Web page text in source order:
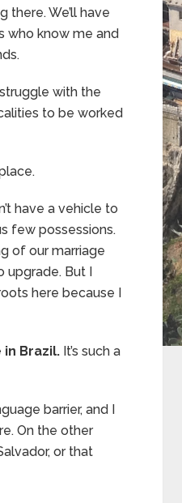
there. We’ll have
who know me and
with the
to be worked
have a vehicle to
few possessions.
of our marriage
upgrade. But I
here because I
Brazil. It’s such a
barrier, and I
On the other
or that